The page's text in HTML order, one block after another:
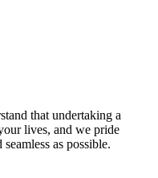
that undertaking a
lives, and we pride
as possible.